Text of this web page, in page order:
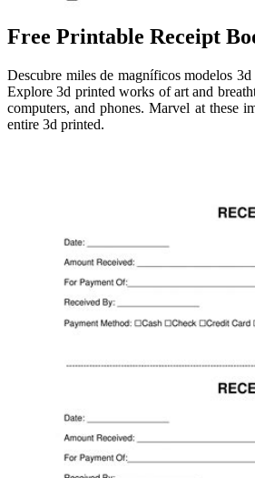
Free Printable Receipt
Descubre miles de magníficos modelos
Explore 3d printed works of art and
computers, and phones. Marvel at these
entire 3d printed.